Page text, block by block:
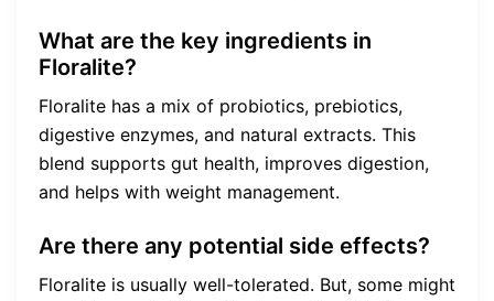
What are the key ingredients in
Floralite?
Floralite has a mix of probiotics, prebiotics,
digestive enzymes, and natural extracts. This
blend supports gut health, improves digestion,
and helps with weight management.
Are there any potential side effects?
Floralite is usually well-tolerated. But, some might